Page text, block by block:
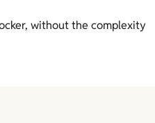
without the complexity